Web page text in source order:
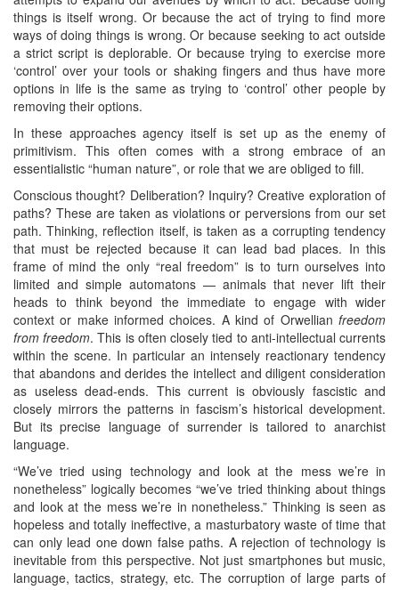
things is itself wrong. Or because the act of trying to find more
ways of doing things is wrong. Or because seeking to act outside
a strict script is deplorable. Or because trying to exercise more
‘control’ over your tools or shaking fingers and thus have more
options in life is the same as trying to ‘control’ other people by
removing their options.
In these approaches agency itself is set up as the enemy of
primitivism. This often comes with a strong embrace of an
essentialistic “human nature”, or role that we are obliged to fill.
Conscious thought? Deliberation? Inquiry? Creative exploration of
paths? These are taken as violations or perversions from our set
path. Thinking, reflection itself, is taken as a corrupting tendency
that must be rejected because it can lead bad places. In this
frame of mind the only “real freedom” is to turn ourselves into
limited and simple automatons — animals that never lift their
heads to think beyond the immediate to engage with wider
context or make informed choices. A kind of Orwellian freedom
from freedom. This is often closely tied to anti-intellectual currents
within the scene. In particular an intensely reactionary tendency
that abandons and derides the intellect and diligent consideration
as useless dead-ends. This current is obviously fascistic and
closely mirrors the patterns in fascism’s historical development.
But its precise language of surrender is tailored to anarchist
language.
“We’ve tried using technology and look at the mess we’re in
nonetheless” logically becomes “we’ve tried thinking about things
and look at the mess we’re in nonetheless.” Thinking is seen as
hopeless and totally ineffective, a masturbatory waste of time that
can only lead one down false paths. A rejection of technology is
inevitable from this perspective. Not just smartphones but music,
language, tactics, strategy, etc. The corruption of large parts of